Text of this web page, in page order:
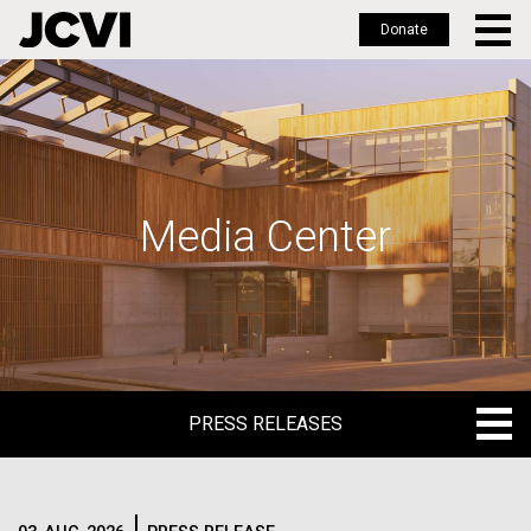
Skip
to
main
Donate
Media Center
PRESS RELEASES